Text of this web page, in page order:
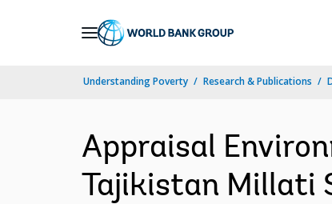
Understanding Poverty Research & Publications
Appraisal
Tajikistan Millati